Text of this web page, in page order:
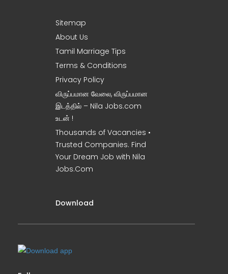
Sitemap
About Us
Tamil Marriage Tips
Terms & Conditions
Privacy Policy
விருப்பமான வேலை, விருப்பமான
இடத்தில் – Nila Jobs.com
உடன் !
Thousands of Vacancies •
Trusted Companies. Find
Your Dream Job with Nila
Jobs.Com
Download